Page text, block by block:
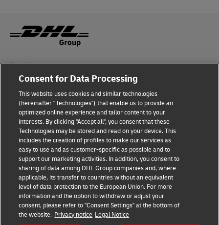
Fraud Awareness
Legal Notice
Terms of Use
Privacy Notice
Additional Information
Cookie Settings
Follow Us
Consent for Data Processing
This website uses cookies and similar technologies
(hereinafter "Technologies") that enable us to provide an
optimized online experience and tailor content to your
interests. By clicking "Accept all", you consent that these
Technologies may be stored and read on your device. This
includes the creation of profiles to make our services as
easy to use and as customer-specific as possible and to
support our marketing activities. In addition, you consent to
sharing of data among DHL Group companies and, where
applicable, its transfer to countries without an equivalent
level of data protection to the European Union. For more
information and the option to withdraw or adjust your
consent, please refer to "Consent Settings" at the bottom of
the website. Privacy notice Legal Notice